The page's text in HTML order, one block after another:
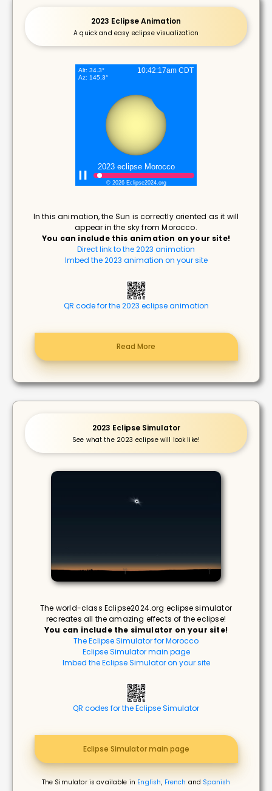
2023 Eclipse Animation
A quick and easy eclipse visualization
In this animation, the Sun is correctly oriented as it will
appear in the sky from Morocco.
You can include this animation on your site!
Direct link to the 2023 animation
Imbed the 2023 animation on your site
QR code for the 2023 eclipse animation
Read More
2023 Eclipse Simulator
See what the 2023 eclipse will look like!
The world-class Eclipse2024.org eclipse simulator
recreates all the amazing effects of the eclipse!
You can include the simulator on your site!
The Eclipse Simulator for Morocco
Eclipse Simulator main page
Imbed the Eclipse Simulator on your site
QR codes for the Eclipse Simulator
Eclipse Simulator main page
The Simulator is available in English, French and Spanish